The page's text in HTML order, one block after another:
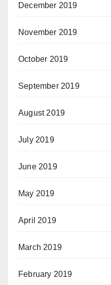
December 2019
November 2019
October 2019
September 2019
August 2019
July 2019
June 2019
May 2019
April 2019
March 2019
February 2019